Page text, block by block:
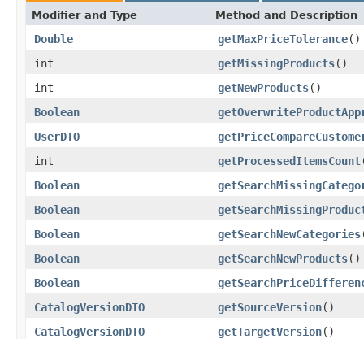
Modifier and Type Method and Description
Double getMaxPriceTolerance()
int
getMissingProducts()
int
getNewProducts()
Boolean
UserDTO
int
getProcessedItemsCount
Boolean
Boolean
Boolean
getSearchNewCategories
Boolean
getSearchNewProducts()
Boolean
CatalogVersionDTO
getSourceVersion()
CatalogVersionDTO
getTargetVersion()